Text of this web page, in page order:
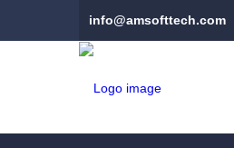
info@amsofttech.com